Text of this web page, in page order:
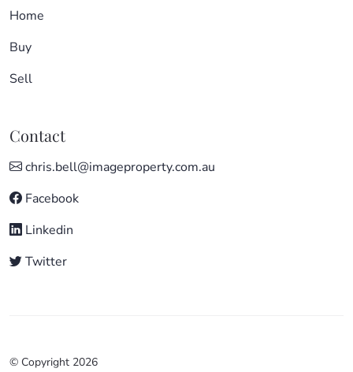
Home
Buy
Sell
Contact
chris.bell@imageproperty.com.au
Facebook
Linkedin
Twitter
© Copyright 2026